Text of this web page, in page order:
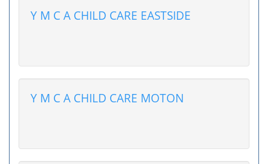
Y M C A CHILD CARE EASTSIDE
Y M C A CHILD CARE MOTON